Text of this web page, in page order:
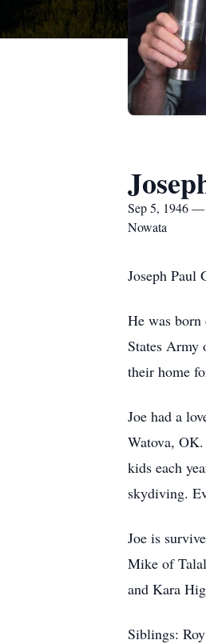
Sep 5, 1946 —
Nowata
Joseph Paul
He was
States Army
their home
Joe had a
Watova,
kids each
skydiving.
Joe is
Mike of
and Kara
Siblings: